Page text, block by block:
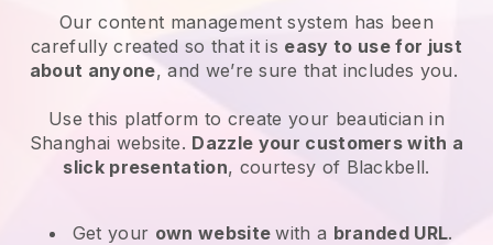
Our content management system has been
carefully created so that it is easy to use for just
about anyone, and we’re sure that includes you.
Use this platform to create your beautician in
Shanghai website. Dazzle your customers with a
slick presentation, courtesy of Blackbell.
Get your own websitewith a branded URL.